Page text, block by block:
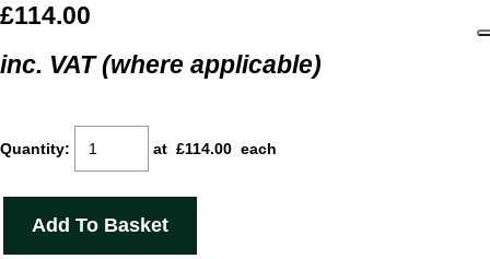
£114.00
inc. VAT (where applicable)
Quantity: at £114.00 each
Add To Basket